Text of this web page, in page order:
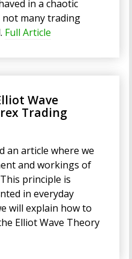
in a chaotic
many trading
Full Article
Wave
Trading
an article where we
and workings of
principle is
in everyday
will explain how to
Elliot Wave Theory